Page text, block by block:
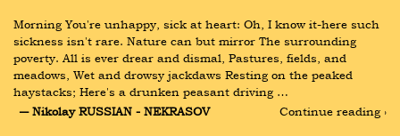
Morning You're unhappy, sick at heart: Oh, I know it-here such
sickness isn't rare. Nature can but mirror The surrounding
poverty. All is ever drear and dismal, Pastures, fields, and
meadows, Wet and drowsy jackdaws Resting on the peaked
haystacks; Here's a drunken peasant driving …
― Nikolay RUSSIAN - NEKRASOV
Continue reading ›